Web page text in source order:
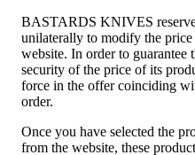
BASTARDS KNIVES
unilaterally to modify the
website. In order to guarantee
security of the price of its
force in the offer coinciding
order.
Once you have selected the
from the website, these